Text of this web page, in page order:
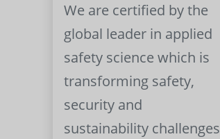
We are certified by the
global leader in applied
safety science which is
transforming safety,
security and
sustainability challenges